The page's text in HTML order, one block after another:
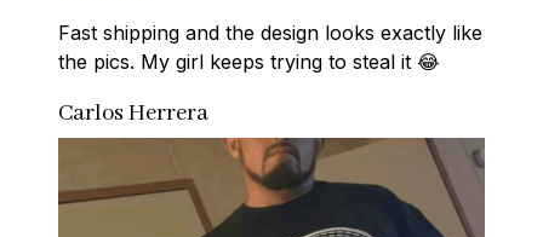
Fast shipping and the design looks exactly like
the pics. My girl keeps trying to steal it 😂
Carlos Herrera